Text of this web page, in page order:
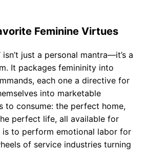
Feminine Virtues
isn’t just a personal mantra—it’s a
It packages femininity into
each one a directive for
into marketable
to consume: the perfect home,
perfect life, all available for
is to perform emotional labor for
of service industries turning